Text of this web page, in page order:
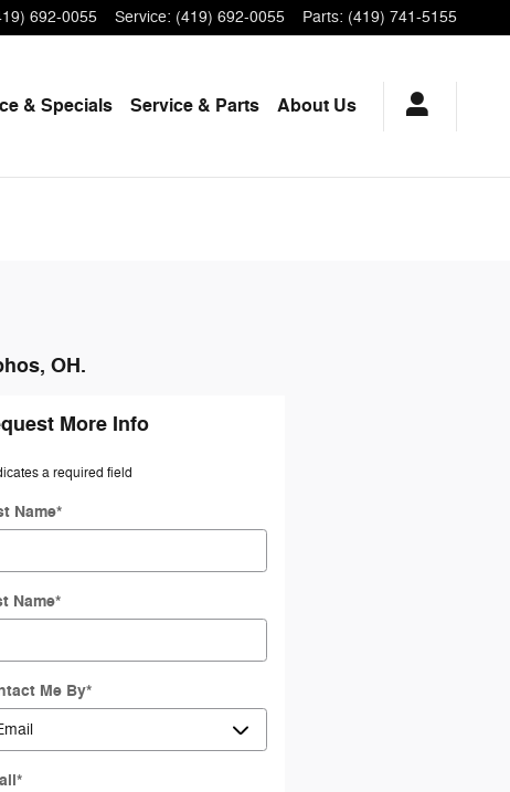
692-0055 Service: (419) 692-0055 Parts: (419) 741-5155
& Specials Service & Parts About Us
OH.
More Info
a required field
Name*
Name*
Me By*
*